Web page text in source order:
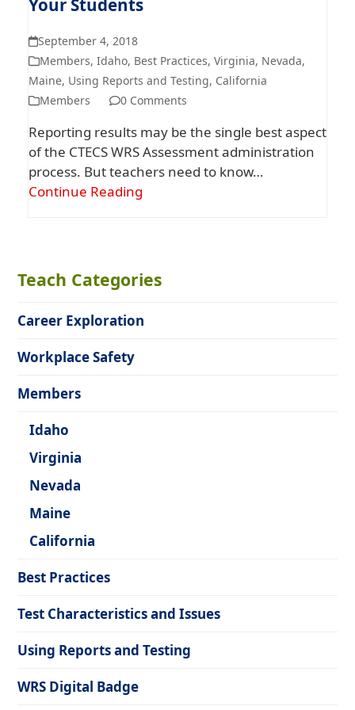
Your Students
September 4, 2018
Members, Idaho, Best Practices, Virginia, Nevada,
Maine, Using Reports and Testing, California
Members
0 Comments
Reporting results may be the single best aspect
of the CTECS WRS Assessment administration
process. But teachers need to know…
Continue Reading
Teach Categories
Career Exploration
Workplace Safety
Members
Idaho
Virginia
Nevada
Maine
California
Best Practices
Test Characteristics and Issues
Using Reports and Testing
WRS Digital Badge